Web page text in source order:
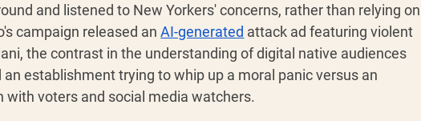
and listened to New Yorkers' concerns, rather than relying on
campaign released an AI-generated attack ad featuring violent
the contrast in the understanding of digital native audiences
establishment trying to whip up a moral panic versus an
with voters and social media watchers.